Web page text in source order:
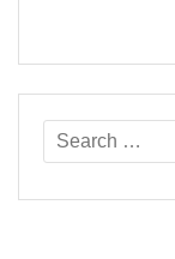
Search
for: